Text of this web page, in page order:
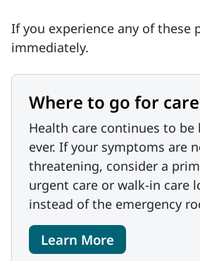
If you experience any of these
immediately.
Where to go for care
Health care continues to be
ever. If your symptoms are
threatening, consider a
urgent care or walk-in care
instead of the emergency
Learn More